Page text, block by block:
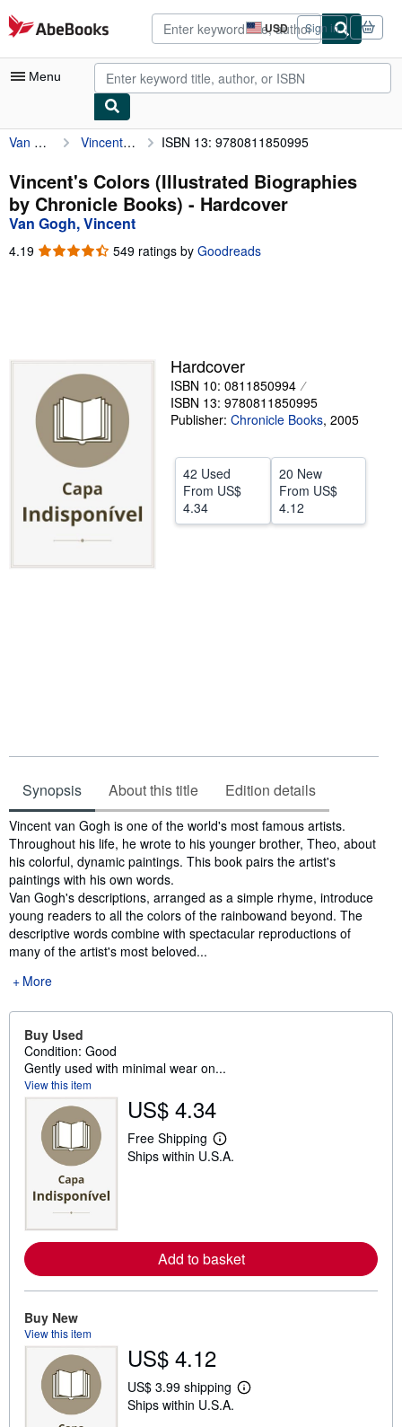
Skip to main content
AbeBooks.com USD
Site
shopping
preferences
Sign in
Menu
My Account
My Purchases
Advanced Search
Browse Collections
Sellers
Start Selling
Help
CLOSE
Van Gogh, Vincent Vincent's Colors (Illustrated Biographies by Chronicle Books) ISBN 13: 9780811850995
Vincent's Colors (Illustrated Biographies
by Chronicle Books) - Hardcover
Van Gogh, Vincent
4.19 4.19
549 ratings by Goodreads
Hardcover
ISBN 10: 0811850994
ISBN 13: 9780811850995
Publisher: Chronicle Books, 2005
42 Used
From US$
4.34
20 New
From US$
4.12
Synopsis About this title Edition details
Synopsis
Vincent van Gogh is one of the world's most famous artists.
Throughout his life, he wrote to his younger brother, Theo, about
his colorful, dynamic paintings. This book pairs the artist's
paintings with his own words.
Van Gogh's descriptions, arranged as a simple rhyme, introduce
young readers to all the colors of the rainbowand beyond. The
descriptive words combine with spectacular reproductions of
many of the artist's most beloved...
More
Buy Used
Condition: Good
Gently used with minimal wear on...
View this item
US$ 4.34
Free Shipping
L
e
a
b
o
p
i
n
Ships within U.S.A.
Add to basket
Buy New
View this item
US$ 4.12
US$ 3.99 shipping
L
Ships within U.S.A.